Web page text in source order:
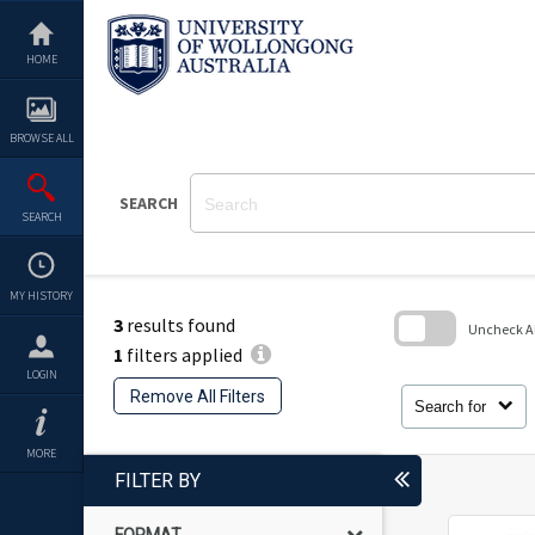
content
HOME
BROWSE ALL
SEARCH
MY HISTORY
LOGIN
MORE
SEARCH
3 results found
1 filters applied
Remove All Filters
Search for
Uncheck
FILTER BY